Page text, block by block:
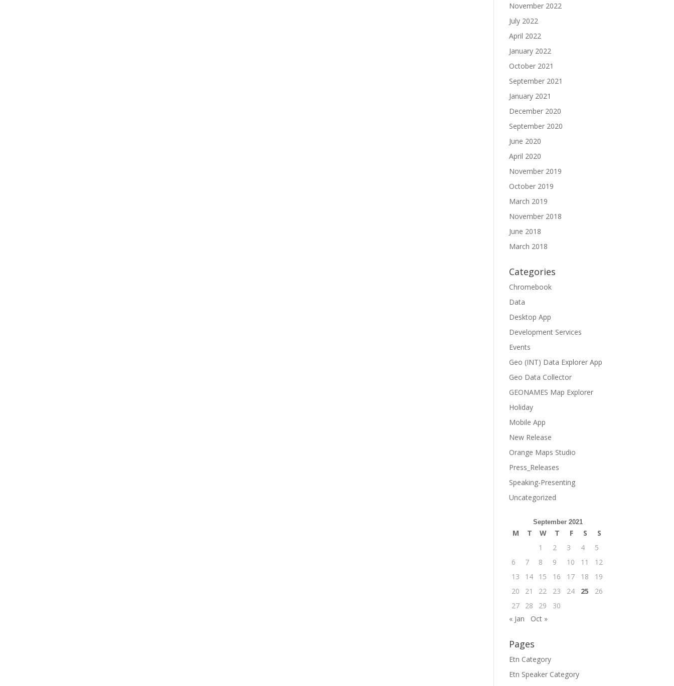
November 2022
July 2022
April 2022
January 2022
October 2021
September 2021
January 2021
December 2020
September 2020
June 2020
April 2020
November 2019
October 2019
March 2019
November 2018
June 2018
March 2018
Categories
Chromebook
Data
Desktop App
Development Services
Events
Geo (INT) Data Explorer App
Geo Data Collector
GEONAMES Map Explorer
Holiday
Mobile App
New Release
Orange Maps Studio
Press_Releases
Speaking-Presenting
Uncategorized
September 2021
M T W T F S
S
1
2 3 4
5
6
7 8 9 10 11
12
13
14 15 16 17 18
19
20
21 22 23 24 25
26
27
28 29
30
« Jan
Oct »
Pages
Etn Category
Etn Speaker Category